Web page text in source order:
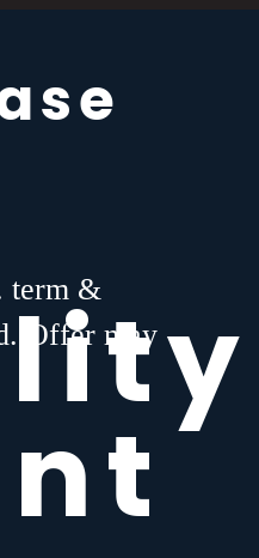
term &
Offer may